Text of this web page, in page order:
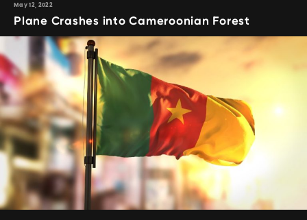
May 12, 2022
Plane Crashes into Cameroonian Forest